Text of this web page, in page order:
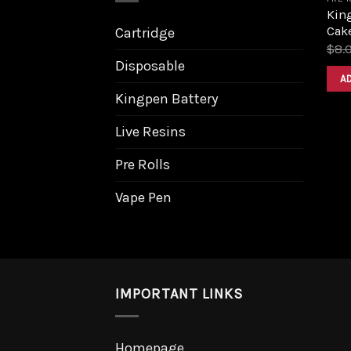
Cartridge
Disposable
Kingpen Battery
Live Resins
Pre Rolls
Vape Pen
$
IMPORTANT LINKS